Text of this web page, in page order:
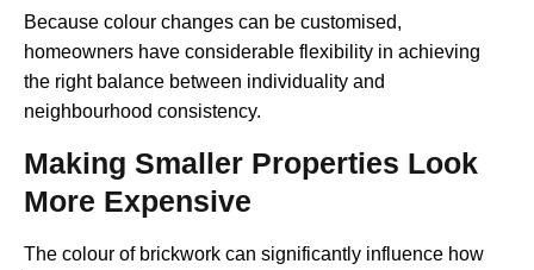
Because colour changes can be customised,
homeowners have considerable flexibility in achieving
the right balance between individuality and
neighbourhood consistency.
Making Smaller Properties Look
More Expensive
The colour of brickwork can significantly influence how